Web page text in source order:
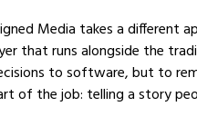
Media takes a different
that runs alongside the
to software, but to
of the job: telling a story